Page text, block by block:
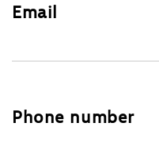
Email
Phone number